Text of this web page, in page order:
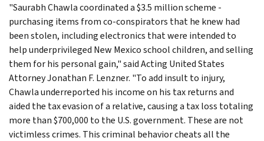
"Saurabh Chawla coordinated a $3.5 million scheme -
purchasing items from co-conspirators that he knew had
been stolen, including electronics that were intended to
help underprivileged New Mexico school children, and selling
them for his personal gain," said Acting United States
Attorney Jonathan F. Lenzner. "To add insult to injury,
Chawla underreported his income on his tax returns and
aided the tax evasion of a relative, causing a tax loss totaling
more than $700,000 to the U.S. government. These are not
victimless crimes. This criminal behavior cheats all the